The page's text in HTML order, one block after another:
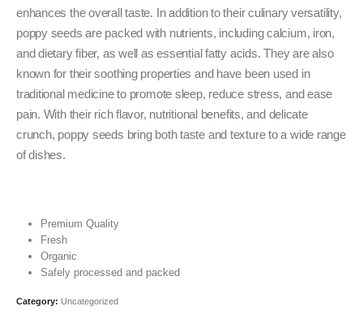
enhances the overall taste. In addition to their culinary versatility,
poppy seeds are packed with nutrients, including calcium, iron,
and dietary fiber, as well as essential fatty acids. They are also
known for their soothing properties and have been used in
traditional medicine to promote sleep, reduce stress, and ease
pain. With their rich flavor, nutritional benefits, and delicate
crunch, poppy seeds bring both taste and texture to a wide range
of dishes.
Premium Quality
Fresh
Organic
Safely processed and packed
Category: Uncategorized